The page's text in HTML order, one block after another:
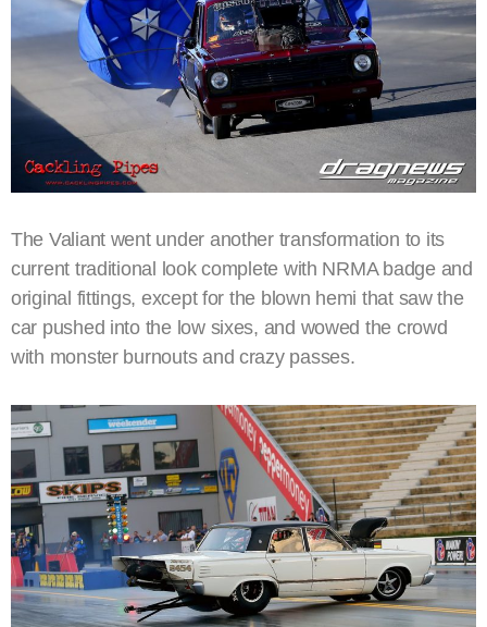
The Valiant went under another transformation to its
current traditional look complete with NRMA badge and
original fittings, except for the blown hemi that saw the
car pushed into the low sixes, and wowed the crowd
with monster burnouts and crazy passes.